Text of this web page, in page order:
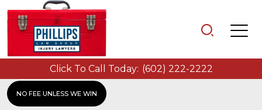
NO FEE UNLESS WE WIN
Click To Call Today: (602) 222-2222